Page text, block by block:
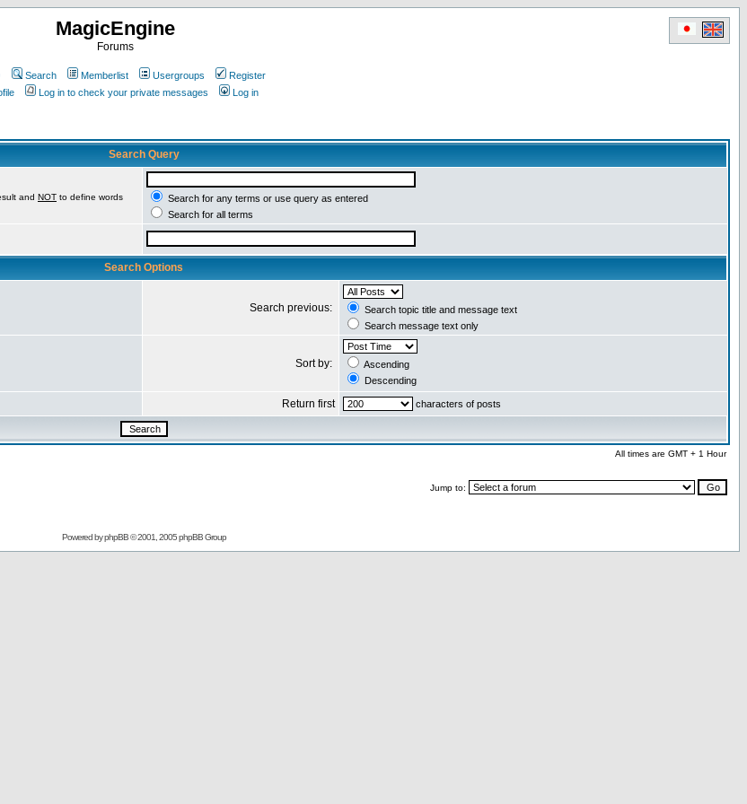
MagicEngine
Forums
Search Memberlist Usergroups
Register
Log in to check your private messages Log in
Search Query
and NOT to define words
Search for any terms or use query as entered
Search for all terms
Search Options
Search previous:
Search topic title and message text
Search message text only
Sort by:
Ascending
Descending
Return first characters of posts
All times are GMT + 1 Hour
Jump to:
Powered byphpBB© 2001, 2005 phpBB Group